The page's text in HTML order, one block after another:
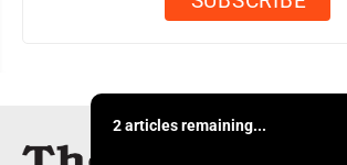
2 articles remaining...